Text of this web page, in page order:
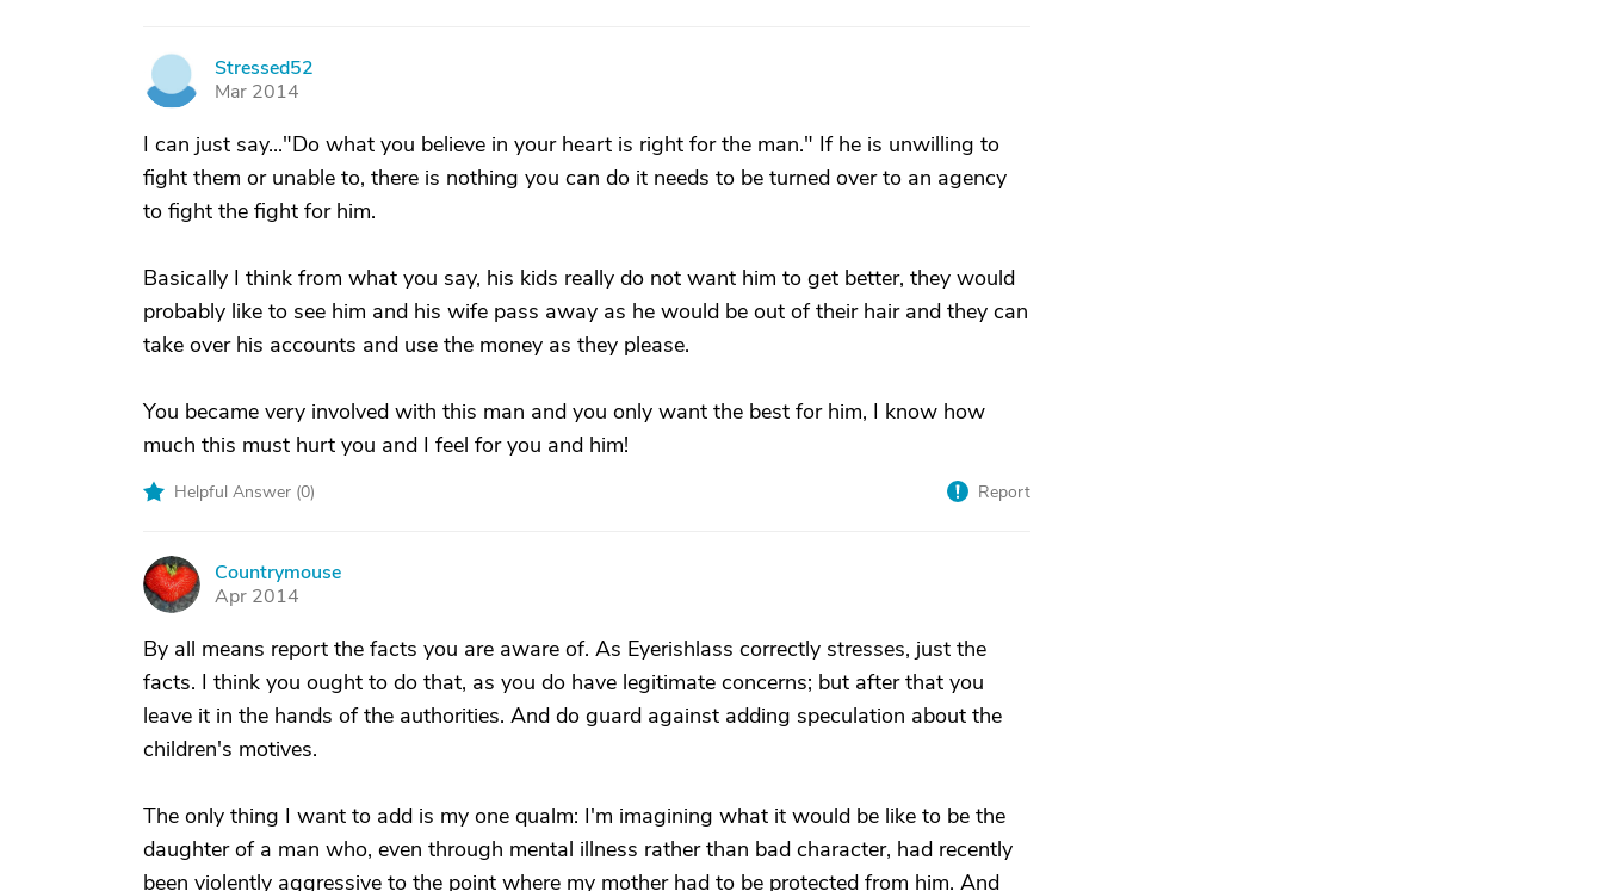
Stressed52
Mar 2014
I can just say..."Do what you believe in your heart is right for the man." If he is unwilling to
fight them or unable to, there is nothing you can do it needs to be turned over to an agency
to fight the fight for him.
Basically I think from what you say, his kids really do not want him to get better, they would
probably like to see him and his wife pass away as he would be out of their hair and they can
take over his accounts and use the money as they please.
You became very involved with this man and you only want the best for him, I know how
much this must hurt you and I feel for you and him!
Helpful Answer (0) Report
C
Countrymouse
Apr 2014
By all means report the facts you are aware of. As Eyerishlass correctly stresses, just the
facts. I think you ought to do that, as you do have legitimate concerns; but after that you
leave it in the hands of the authorities. And do guard against adding speculation about the
children's motives.
The only thing I want to add is my one qualm: I'm imagining what it would be like to be the
daughter of a man who, even through mental illness rather than bad character, had recently
been violently aggressive to the point where my mother had to be protected from him. And